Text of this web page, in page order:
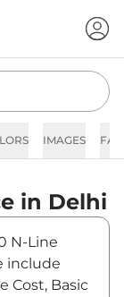
IMAGES
in Delhi
N-Line
include
Cost, Basic